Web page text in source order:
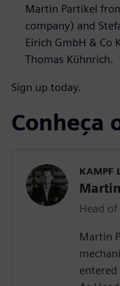
Martin Partikel
company) and
Eirich GmbH & Co
Thomas Kühnrich.
Sign up today.
Conheça
KAMPF
Head of
Martin